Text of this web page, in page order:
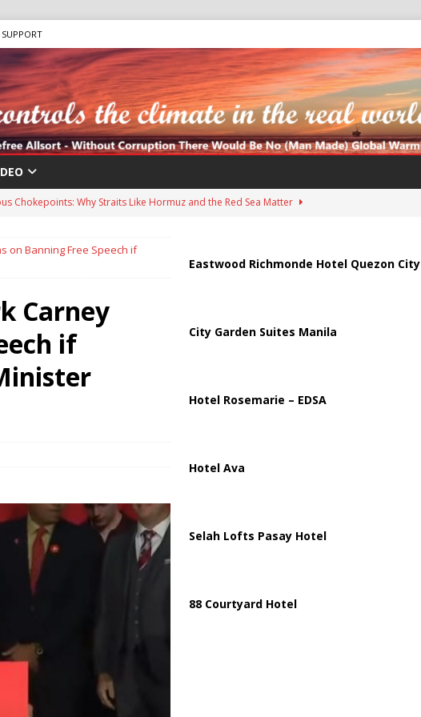
SUPPORT
Chokepoints: Why Straits Like Hormuz and the Red Sea Matter
in Massive Timeshare Fraud Scheme Targeting Elderly Americans
Safari” Drone Attacks on Civilians in Southern Regions
Targeting Oil Facilities as War Intensifies
Tankers Raise Alarms Over Red Sea Security and Global Energy
on Banning Free Speech if
Carney
if
Eastwood Richmonde Hotel Quezon City
City Garden Suites Manila
Hotel Rosemarie – EDSA
Hotel Ava
Selah Lofts Pasay Hotel
88 Courtyard Hotel